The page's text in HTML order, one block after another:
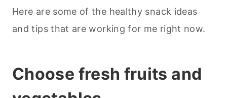
Here are some of the healthy snack ideas
and tips that are working for me right now.
Choose fresh fruits and